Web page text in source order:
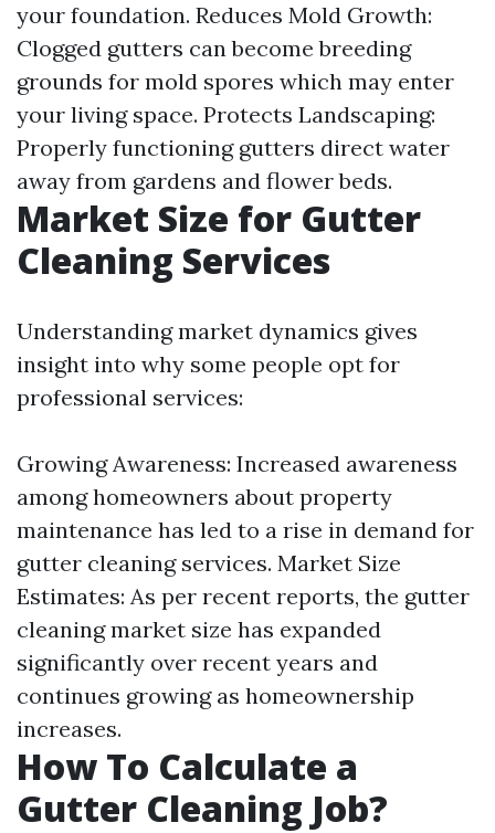
your foundation. Reduces Mold Growth:
Clogged gutters can become breeding
grounds for mold spores which may enter
your living space. Protects Landscaping:
Properly functioning gutters direct water
away from gardens and flower beds.
Market Size for Gutter
Cleaning Services
Understanding market dynamics gives
insight into why some people opt for
professional services:
Growing Awareness: Increased awareness
among homeowners about property
maintenance has led to a rise in demand for
gutter cleaning services. Market Size
Estimates: As per recent reports, the gutter
cleaning market size has expanded
significantly over recent years and
continues growing as homeownership
increases.
How To Calculate a
Gutter Cleaning Job?